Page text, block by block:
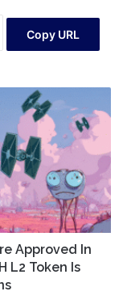
Copy URL
Approved In
L2 Token Is